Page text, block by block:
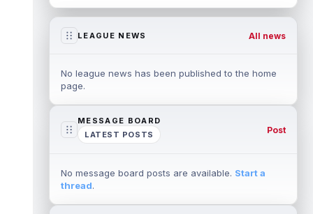
LEAGUE NEWS All news
No league news has been published to the home
page.
MESSAGE BOARD
LATEST POSTS
Post
No message board posts are available. Start a
thread.